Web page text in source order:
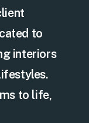
to
interiors
to life,